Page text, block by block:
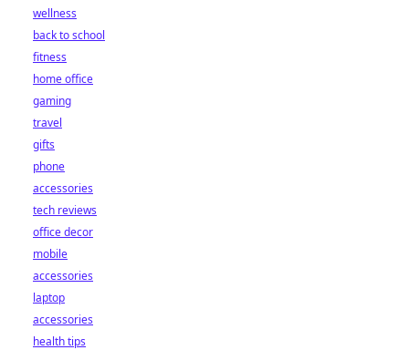
wellness
back to school
fitness
home office
gaming
travel
gifts
phone
accessories
tech reviews
office decor
mobile
accessories
laptop
accessories
health tips